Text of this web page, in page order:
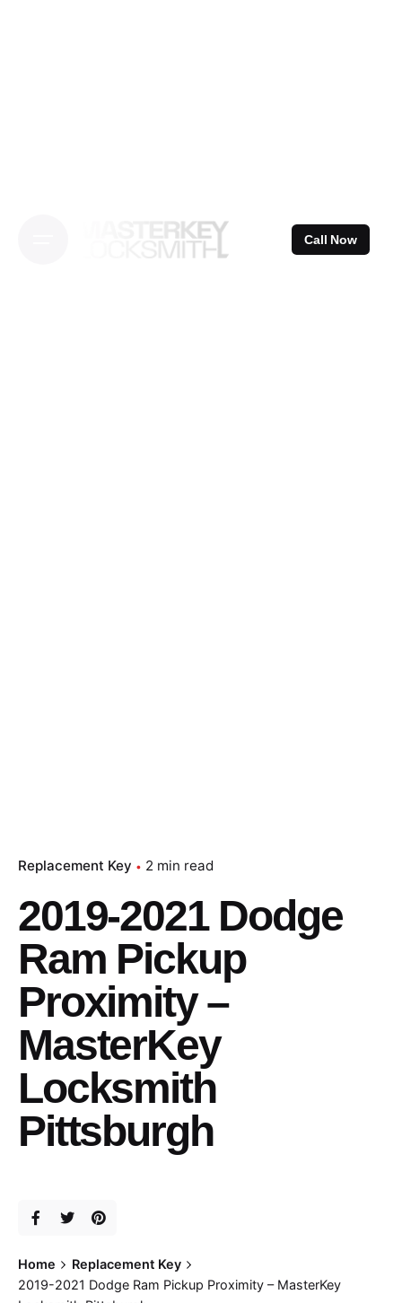
Call Now
Replacement Key 2 min read
2019-2021 Dodge
Ram Pickup
Proximity –
MasterKey
Locksmith
Pittsburgh
Home
Replacement Key
2019-2021 Dodge Ram Pickup Proximity – MasterKey